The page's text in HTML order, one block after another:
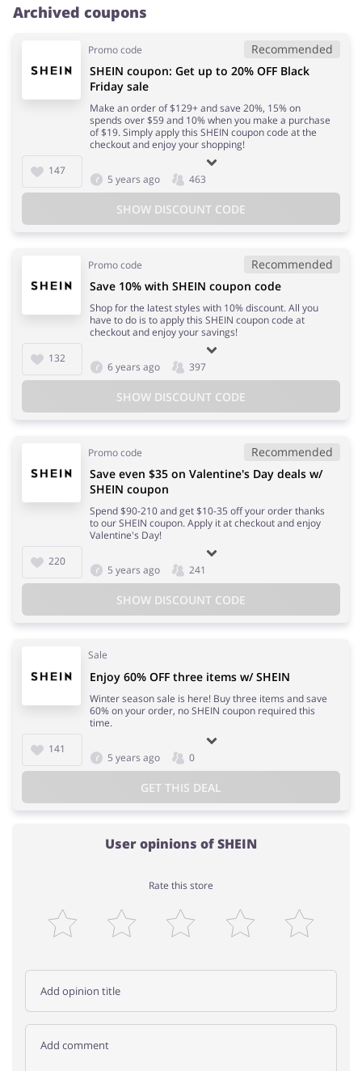
Archived coupons
Promo code Recommended
147
SHEIN coupon: Get up to 20% OFF Black
Friday sale
Make an order of $129+ and save 20%, 15% on
spends over $59 and 10% when you make a purchase
of $19. Simply apply this SHEIN coupon code at the
checkout and enjoy your shopping!
5 years ago 463
SHOW DISCOUNT CODE
Promo code Recommended
132
Save 10% with SHEIN coupon code
Shop for the latest styles with 10% discount. All you
have to do is to apply this SHEIN coupon code at
checkout and enjoy your savings!
6 years ago 397
SHOW DISCOUNT CODE
Promo code Recommended
220
Save even $35 on Valentine's Day deals w/
SHEIN coupon
Spend $90-210 and get $10-35 off your order thanks
to our SHEIN coupon. Apply it at checkout and enjoy
Valentine's Day!
5 years ago 241
SHOW DISCOUNT CODE
Sale
141
Enjoy 60% OFF three items w/ SHEIN
Winter season sale is here! Buy three items and save
60% on your order, no SHEIN coupon required this
time.
5 years ago 0
GET THIS DEAL
User opinions of SHEIN
Rate this store